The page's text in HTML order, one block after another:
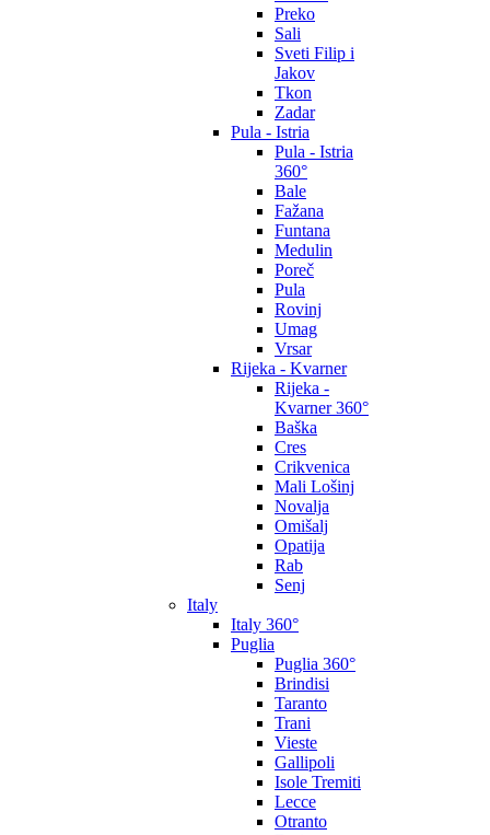
Preko
Sali
Sveti Filip i
Jakov
Tkon
Zadar
Pula - Istria
Pula - Istria
360°
Bale
Fažana
Funtana
Medulin
Poreč
Pula
Rovinj
Umag
Vrsar
Rijeka - Kvarner
Rijeka -
Kvarner 360°
Baška
Cres
Crikvenica
Mali Lošinj
Novalja
Omišalj
Opatija
Rab
Senj
Italy
Italy 360°
Puglia
Puglia 360°
Brindisi
Taranto
Trani
Vieste
Gallipoli
Isole Tremiti
Lecce
Otranto